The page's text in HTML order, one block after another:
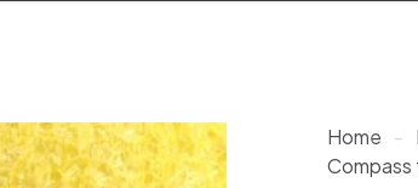
Home -
Compass